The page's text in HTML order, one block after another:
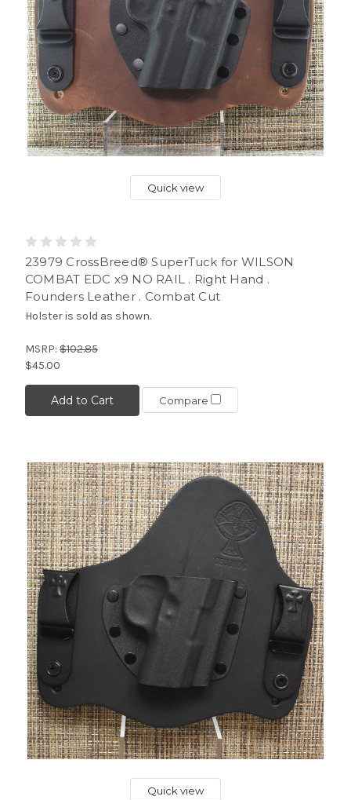
Quick view
23979 CrossBreed® SuperTuck for WILSON
COMBAT EDC x9 NO RAIL . Right Hand .
Founders Leather . Combat Cut
Holster is sold as shown.
MSRP: $102.85
$45.00
Add to Cart Compare
Quick view